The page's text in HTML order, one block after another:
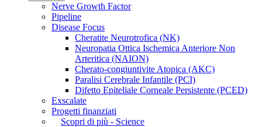
Nerve Growth Factor
Pipeline
Disease Focus
Cheratite Neurotrofica (NK)
Neuropatia Ottica Ischemica Anteriore Non
Arteritica (NAION)
Cherato-congiuntivite Atopica (AKC)
Paralisi Cerebrale Infantile (PCI)
Difetto Epiteliale Corneale Persistente (PCED)
Exscalate
Progetti finanziati
Scopri di più - Science